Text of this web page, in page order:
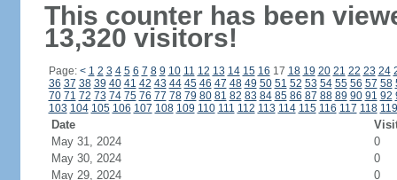
This counter has been
13,320 visitors!
Page: < 1 2 3 4 5 6 7 8 9 10 11 12 13 14 15 16 17 18 19 20 21 22 23 24
36 37 38 39 40 41 42 43 44 45 46 47 48 49 50 51 52 53 54 55 56 57 58
70 71 72 73 74 75 76 77 78 79 80 81 82 83 84 85 86 87 88 89 90 91 92
103 104 105 106 107 108 109 110 111 112 113 114 115 116 117 118 119
Date
May 31, 2024
0
May 30, 2024
0
May 29, 2024
0